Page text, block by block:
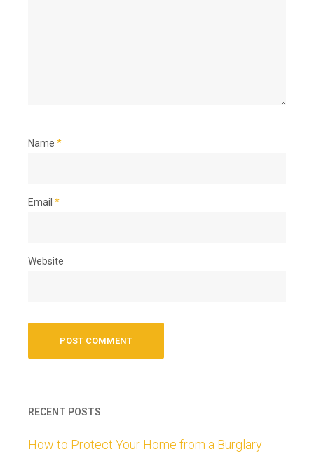
Name *
Email *
Website
RECENT POSTS
How to Protect Your Home from a Burglary